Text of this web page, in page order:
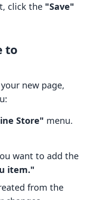
click the "Save"
to
new page,
Store" menu.
want to add the
item."
from the